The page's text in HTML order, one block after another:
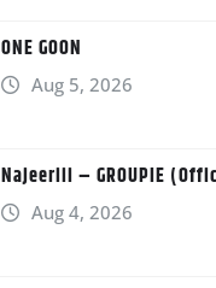
ONE GOON
Aug 5, 2026
Najeeriii – GROUPIE
Aug 4, 2026